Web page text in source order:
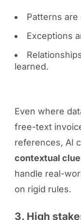
Patterns
Exceptions
learned.
Even where
free-text
references, AI
contextual
handle real-
on rigid rules.
3. High